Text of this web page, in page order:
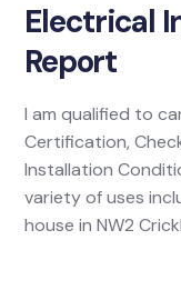
Electrical
Report
I am qualified to
Certification,
Installation
variety of uses
house in NW2